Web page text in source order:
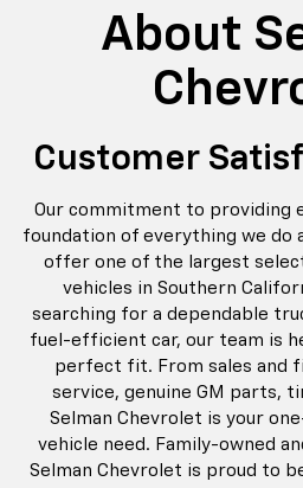
About
Customer
Our commitment to providing
foundation of everything we do
offer one of the largest
vehicles in Southern
searching for a dependable
fuel-efficient car, our team is
perfect fit. From sales and
service, genuine GM parts,
Selman Chevrolet is your
vehicle need. Family-owned
Selman Chevrolet is proud to